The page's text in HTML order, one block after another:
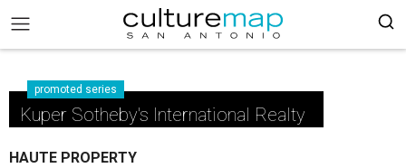
promoted series
Kuper Sotheby's International Realty
HAUTE PROPERTY